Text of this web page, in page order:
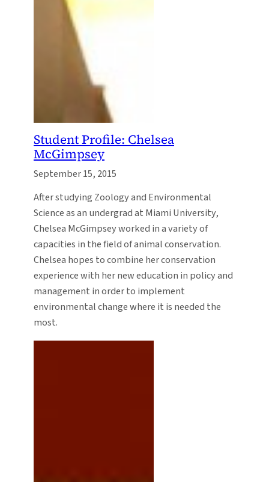
Student Profile: Chelsea
McGimpsey
September 15, 2015
After studying Zoology and Environmental
Science as an undergrad at Miami University,
Chelsea McGimpsey worked in a variety of
capacities in the field of animal conservation.
Chelsea hopes to combine her conservation
experience with her new education in policy and
management in order to implement
environmental change where it is needed the
most.